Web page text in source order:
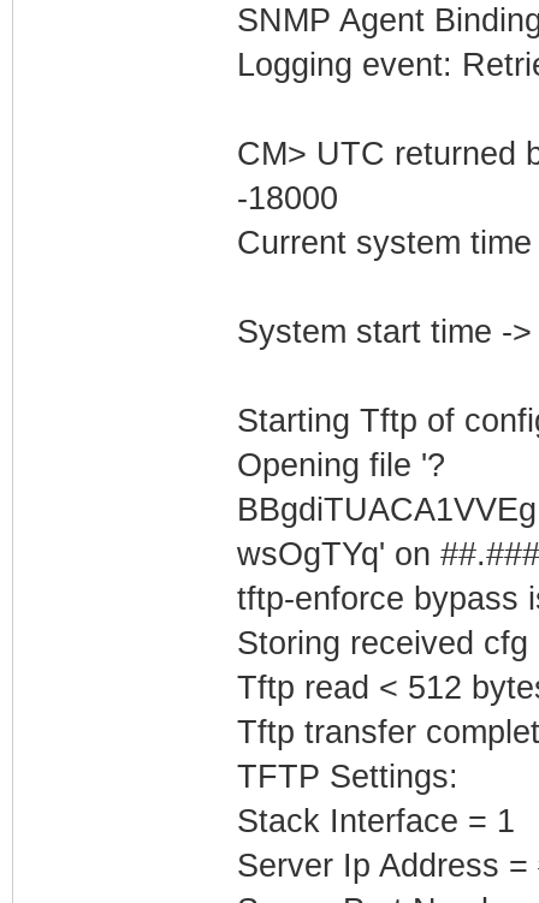
SNMP Agent
Logging event:
CM> UTC returned
-18000
Current system
System start time -
Starting Tftp of
Opening file '?
wsOgTYq' on
tftp-enforce bypass
Storing received
Tftp read < 512
Tftp transfer
TFTP Settings:
Stack Interface = 1
Server Ip Address